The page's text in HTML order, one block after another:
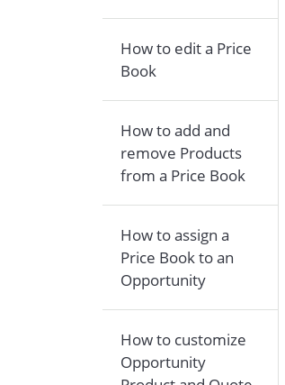
How to edit a Price
Book
How to add and
remove Products
from a Price Book
How to assign a
Price Book to an
Opportunity
How to customize
Opportunity